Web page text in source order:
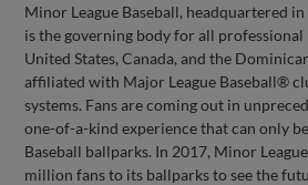
Minor League Baseball, headquartered
is the governing body for all professional
United States, Canada, and the
affiliated with Major League Baseball®
systems. Fans are coming out in
one-of-a-kind experience that can only
Baseball ballparks. In 2017, Minor
million fans to its ballparks to see the